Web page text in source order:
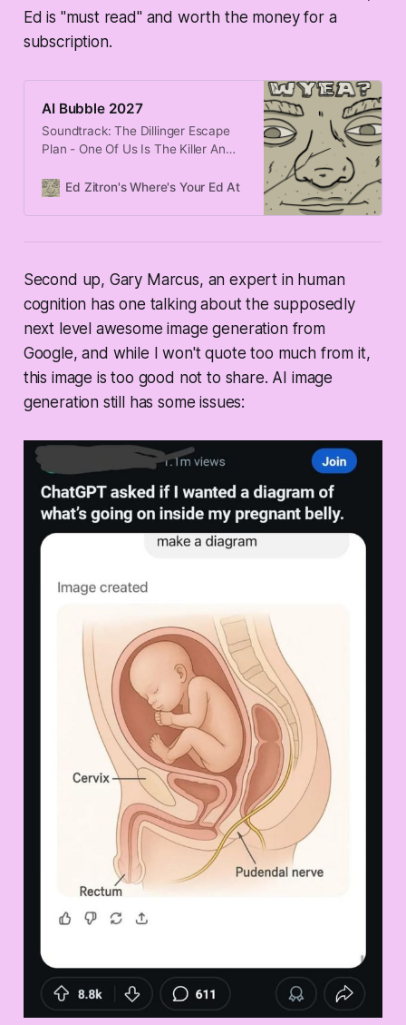
Ed is "must read" and worth the money for a
subscription.
AI Bubble 2027
Soundtrack: The Dillinger Escape
Plan - One Of Us Is The Killer An
organizations are getting “zero
frozen AI hiring. Things are
Ed Zitron's Where's Your Ed At Edward Zitron
Second up, Gary Marcus, an expert in human
cognition has one talking about the supposedly
next level awesome image generation from
Google, and while I won't quote too much from it,
this image is too good not to share. AI image
generation still has some issues: